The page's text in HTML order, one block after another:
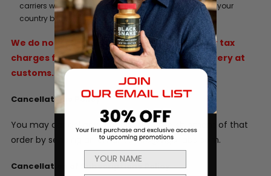
carriers will hold a shipment for 5 days after arrival in your
country before they return it to the sender.
We do not refund original shipping, duties or tax
charges for goods that are refused for delivery at
customs.
Cancellations Policy
You may cancel any order prior to the shipment of that
order by sending an email to info@vigorlabs.com.
Cancellation of Subscriptions Policy